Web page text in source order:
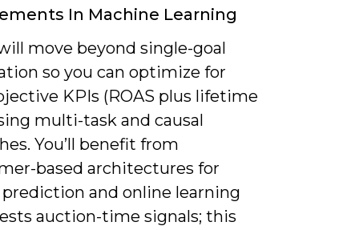
In Machine Learning
move beyond single-goal
so you can optimize for
KPIs (ROAS plus lifetime
multi-task and causal
You’ll benefit from
based architectures for
prediction and online learning
auction-time signals; this